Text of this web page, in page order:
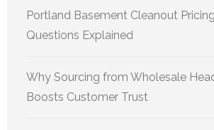
Portland Basement Cleanout
Questions Explained
Why Sourcing from Wholesale
Boosts Customer Trust